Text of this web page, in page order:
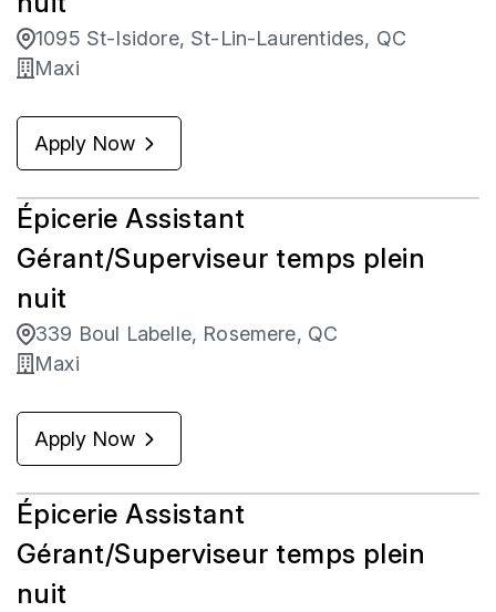
1095 St-Isidore, St-Lin-Laurentides, QC
Maxi
Apply Now
Épicerie Assistant
Gérant/Superviseur temps plein
nuit
339 Boul Labelle, Rosemere, QC
Maxi
Apply Now
Épicerie Assistant
Gérant/Superviseur temps plein
nuit